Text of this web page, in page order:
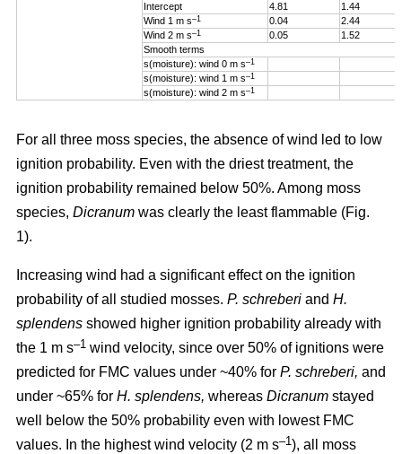
Intercept
4.81
1.44
Wind 1 m s–1 0.04
2.44
Wind 2 m s–1 0.05
1.52
Smooth terms
s(moisture): wind 0 m s–1
s(moisture): wind 1 m s–1
s(moisture): wind 2 m s–1
For all three moss species, the absence of wind led to low
ignition probability. Even with the driest treatment, the
ignition probability remained below 50%. Among moss
species, Dicranum was clearly the least flammable (Fig.
1).
Increasing wind had a significant effect on the ignition
probability of all studied mosses. P. schreberi and H.
splendens showed higher ignition probability already with
the 1 m s–1 wind velocity, since over 50% of ignitions were
predicted for FMC values under ~40% for P. schreberi, and
under ~65% for H. splendens, whereas Dicranum stayed
well below the 50% probability even with lowest FMC
values. In the highest wind velocity (2 m s–1), all moss